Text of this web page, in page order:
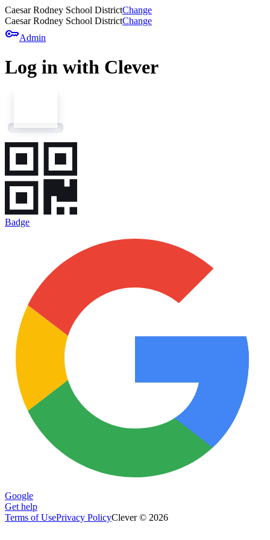
Caesar Rodney School DistrictChange
Caesar Rodney School DistrictChange
keyAdmin
Log in with Clever
Badge
Google
Get help
Terms of UsePrivacy PolicyClever © 2026